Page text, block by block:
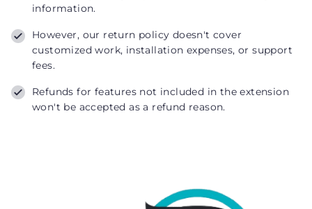
information.
However, our return policy doesn't cover
customized work, installation expenses, or support
fees.
Refunds for features not included in the extension
won't be accepted as a refund reason.